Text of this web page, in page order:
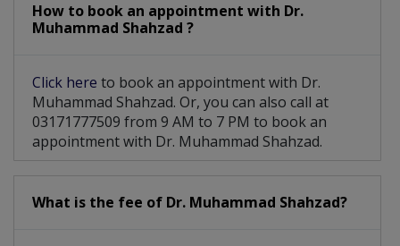
How to book an appointment with Dr.
Muhammad Shahzad ?
Click here to book an appointment with Dr.
Muhammad Shahzad. Or, you can also call at
03171777509 from 9 AM to 7 PM to book an
appointment with Dr. Muhammad Shahzad.
What is the fee of Dr. Muhammad Shahzad?